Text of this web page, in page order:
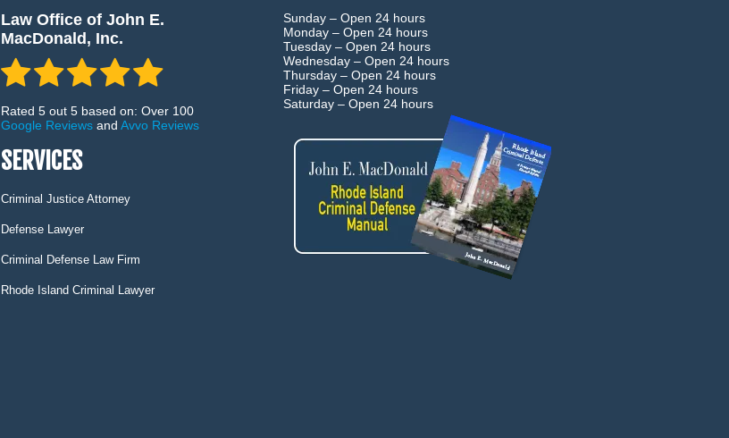
Law Office of John E.
MacDonald, Inc.
Rated 5 out 5 based on: Over 100
Google Reviewsand Avvo Reviews
SERVICES
Criminal Justice Attorney
Defense Lawyer
Criminal Defense Law Firm
Rhode Island Criminal Lawyer
Sunday –Open 24 hours
Monday –Open 24 hours
Tuesday –Open 24 hours
Wednesday –Open 24 hours
Thursday –Open 24 hours
Friday –Open 24 hours
Saturday –Open 24 hours